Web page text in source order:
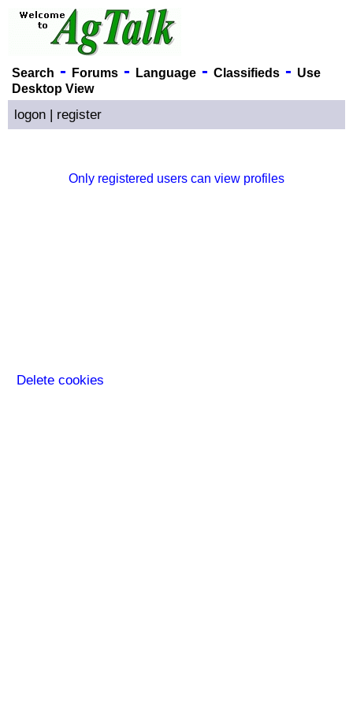
Search - Forums- Language- Classifieds- Use
Desktop View
logon | register
Only registered users can view profiles
Delete cookies